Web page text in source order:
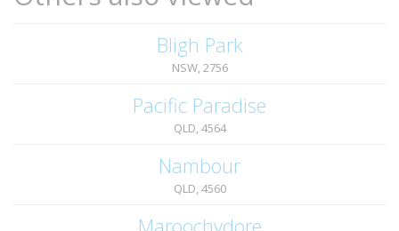
Bligh Park
NSW, 2756
Pacific Paradise
QLD, 4564
Nambour
QLD, 4560
Maroochydore